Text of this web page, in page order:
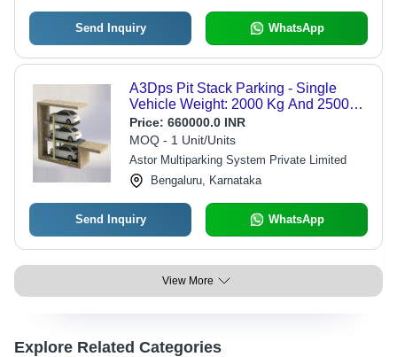
Send Inquiry WhatsApp
A3Dps Pit Stack Parking - Single
Vehicle Weight: 2000 Kg And 2500
Kg Per Car Kilograms (Kg)
Price: 660000.0 INR
MOQ - 1 Unit/Units
Astor Multiparking System Private Limited
Bengaluru, Karnataka
Send Inquiry WhatsApp
View More
Explore Related Categories